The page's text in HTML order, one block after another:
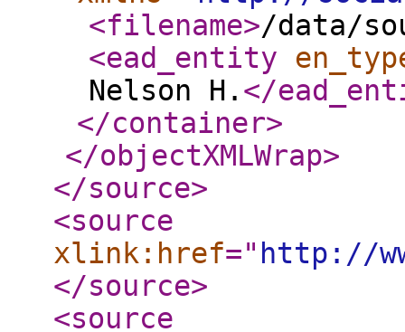
<filename>/data/
<ead_entity
Nelson H. </
</container>
</objectXMLWrap>
</source>
<source
xlink:href=" http://
</source>
<source